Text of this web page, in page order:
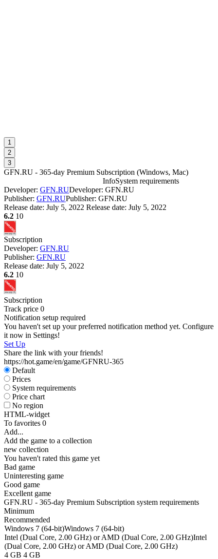
1
2
3
GFN.RU - 365-day Premium Subscription (Windows, Mac)
InfoSystem requirements
Developer: GFN.RUDeveloper: GFN.RU
Publisher: GFN.RUPublisher: GFN.RU
Release date: July 5, 2022 Release date: July 5, 2022
6.2 10
Subscription
Developer: GFN.RU
Publisher: GFN.RU
Release date: July 5, 2022
6.2 10
Subscription
Track price 0
Notification setup required
You haven't set up your preferred notification method yet. Configure
it now in Settings!
Set Up
Share the link with your friends!
https://hot.game/en/game/GFNRU-365
Default
Prices
System requirements
Price chart
No region
HTML-widget
To favorites 0
Add...
Add the game to a collection
new collection
You haven't rated this game yet
Bad game
Uninteresting game
Good game
Excellent game
GFN.RU - 365-day Premium Subscription system requirements
Minimum
Recommended
Windows 7 (64-bit)Windows 7 (64-bit)
Intel (Dual Core, 2.00 GHz) or AMD (Dual Core, 2.00 GHz)Intel
(Dual Core, 2.00 GHz) or AMD (Dual Core, 2.00 GHz)
4 GB 4 GB